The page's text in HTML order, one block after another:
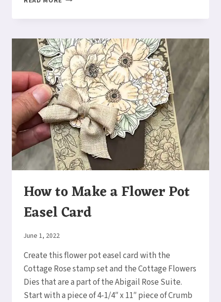
MAKE
ABIGAIL
ROSE
FUN
FOLD
CARD
How to Make a Flower Pot
Easel Card
By
June 1, 2022
Create this flower pot easel card with the
Cottage Rose stamp set and the Cottage Flowers
Dies that are a part of the Abigail Rose Suite.
Start with a piece of 4-1/4″ x 11″ piece of Crumb